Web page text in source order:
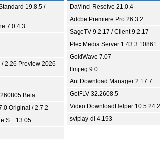
19.8.5 /
7.0.4.3
2.26 Preview 2026-
Beta
Original / 2.7.2
S... 13.05
DaVinci Resolve 21.0.4
Adobe Premiere Pro 26.3.2
SageTV 9.2.17 / Client 9.2.17
Plex Media Server 1.43.3.10861
GoldWave 7.07
ffmpeg 9.0
Ant Download Manager 2.17.7
GetFLV 32.2608.5
Video DownloadHelper 10.5.24.2
svtplay-dl 4.193